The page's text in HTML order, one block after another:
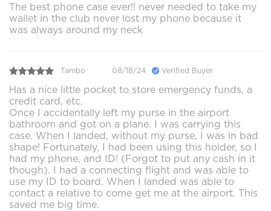
The best phone case ever!! never needed to take my
wallet in the club never lost my phone because it
was always around my neck
Tambo 08/18/24 Verified Buyer
Has a nice little pocket to store emergency funds, a
credit card, etc.
Once I accidentally left my purse in the airport
bathroom and got on a plane. I was carrying this
case. When I landed, without my purse, I was in bad
shape! Fortunately, I had been using this holder, so I
had my phone, and ID! (Forgot to put any cash in it
though). I had a connecting flight and was able to
use my ID to board. When I landed was able to
contact a relative to come get me at the airport. This
saved me big time.